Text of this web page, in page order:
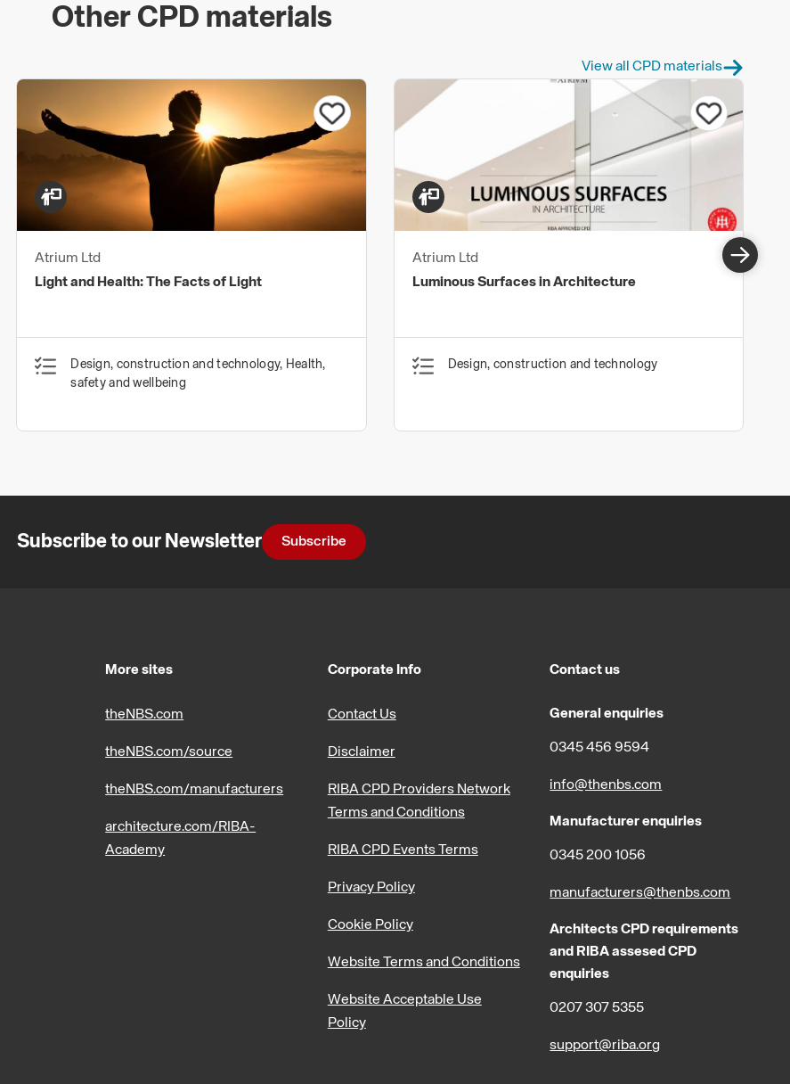
Other CPD materials
View all CPD materials
Atrium Ltd
Light and Health: The Facts of Light
Design, construction and technology, Health,
safety and wellbeing
Atrium Ltd
Luminous Surfaces in Architecture
Design, construction and technology
Subscribe to our Newsletter Subscribe
More sites
theNBS.com
theNBS.com/source
theNBS.com/manufacturers
architecture.com/RIBA-
Academy
Corporate Info
Contact Us
Disclaimer
RIBA CPD Providers Network
Terms and Conditions
RIBA CPD Events Terms
Privacy Policy
Cookie Policy
Website Terms and Conditions
Website Acceptable Use
Policy
Contact us
General enquiries
0345 456 9594
info@thenbs.com
Manufacturer enquiries
0345 200 1056
manufacturers@thenbs.com
Architects CPD requirements
and RIBA assesed CPD
enquiries
0207 307 5355
support@riba.org